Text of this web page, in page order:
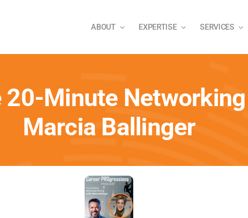
ABOUT EXPERTISE SERVICES
20-Minute
Marcia Ballinger